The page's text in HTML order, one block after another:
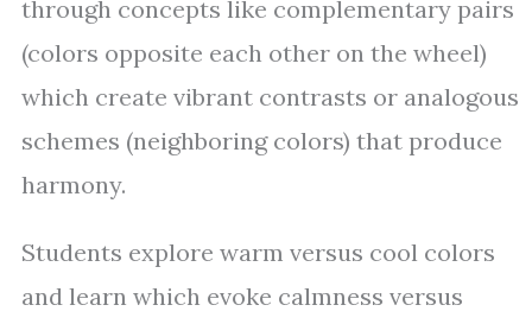
through concepts like complementary pairs
(colors opposite each other on the wheel)
which create vibrant contrasts or analogous
schemes (neighboring colors) that produce
harmony.
Students explore warm versus cool colors
and learn which evoke calmness versus